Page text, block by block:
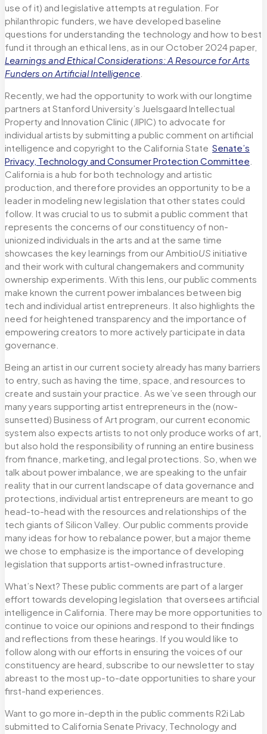
use of it) and legislative attempts at regulation. For
philanthropic funders, we have developed baseline
questions for understanding the technology and how to best
fund it through an ethical lens, as in our October 2024 paper,
Learnings and Ethical Considerations: A Resource for Arts
Funders on Artificial Intelligence
Recently, we had the opportunity to work with our longtime
partners at Stanford University’s Juelsgaard Intellectual
Property and Innovation Clinic (JIPIC) to advocate for
individual artists by submitting a public comment on artificial
intelligence and copyright to the California State Senate’s
Privacy, Technology and Consumer Protection Committee
California is a hub for both technology and artistic
production, and therefore provides an opportunity to be a
leader in modeling new legislation that other states could
follow. It was crucial to us to submit a public comment that
represents the concerns of our constituency of non-
unionized individuals in the arts and at the same time
showcases the key learnings from our AmbitioUS initiative
and their work with cultural changemakers and community
ownership experiments. With this lens, our public comments
make known the current power imbalances between big
tech and individual artist entrepreneurs. It also highlights the
need for heightened transparency and the importance of
empowering creators to more actively participate in data
governance.
Being an artist in our current society already has many barriers
to entry, such as having the time, space, and resources to
create and sustain your practice. As we’ve seen through our
many years supporting artist entrepreneurs in the (now-
sunsetted) Business of Art program, our current economic
system also expects artists to not only produce works of art,
but also hold the responsibility of running an entire business
from finance, marketing, and legal protections. So, when we
talk about power imbalance, we are speaking to the unfair
reality that in our current landscape of data governance and
protections, individual artist entrepreneurs are meant to go
head-to-head with the resources and relationships of the
tech giants of Silicon Valley. Our public comments provide
many ideas for how to rebalance power, but a major theme
we chose to emphasize is the importance of developing
legislation that supports artist-owned infrastructure.
What’s Next? These public comments are part of a larger
effort towards developing legislation that oversees artificial
intelligence in California. There may be more opportunities to
continue to voice our opinions and respond to their findings
and reflections from these hearings. If you would like to
follow along with our efforts in ensuring the voices of our
constituency are heard, subscribe to our newsletter to stay
abreast to the most up-to-date opportunities to share your
first-hand experiences.
Want to go more in-depth in the public comments R2i Lab
submitted to California Senate Privacy, Technology and